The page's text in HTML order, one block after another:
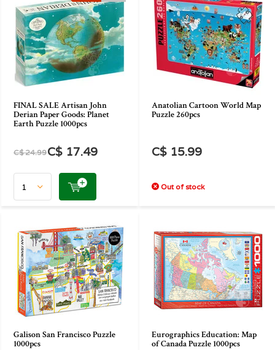
FINAL SALE Artisan John
Derian Paper Goods: Planet
Earth Puzzle 1000pcs
C$ 24.99C$ 17.49
Anatolian Cartoon World Map
Puzzle 260pcs
C$ 15.99
Out of stock
Galison San Francisco Puzzle
1000pcs
Eurographics Education: Map
of Canada Puzzle 1000pcs